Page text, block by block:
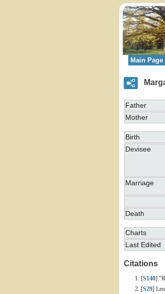
Main Page
Father
Mother
Birth
Devisee
Marriage
Death
Charts
Last Edited
Citations
[S140]
[S29]